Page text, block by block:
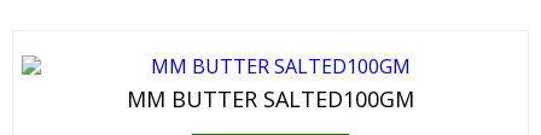
MM BUTTER SALTED100GM